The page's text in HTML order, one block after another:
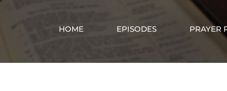
HOME EPISODES PRAYER